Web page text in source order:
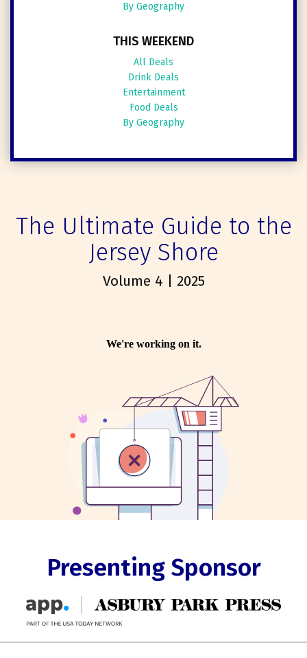
By Geography
THIS WEEKEND
All Deals
Drink Deals
Entertainment
Food Deals
By Geography
The Ultimate Guide to the
Jersey Shore
Volume 4 | 2025
Presenting Sponsor